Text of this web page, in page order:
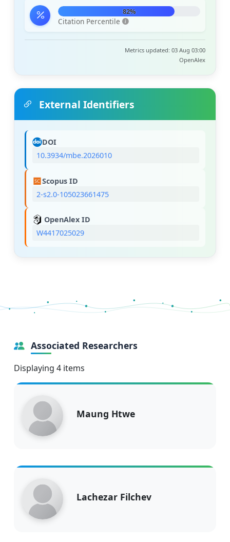
82%
Citation Percentile
Metrics updated: 03 Aug 03:00
OpenAlex
External Identifiers
DOI
10.3934/mbe.2026010
Scopus ID
2-s2.0-105023661475
OpenAlex ID
W4417025029
Associated Researchers
Displaying 4 items
Maung Htwe
Lachezar Filchev